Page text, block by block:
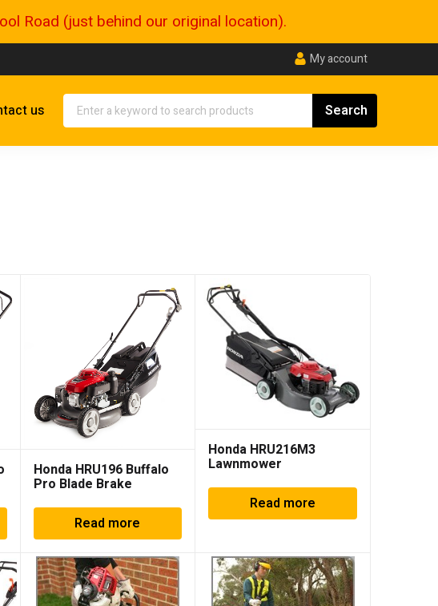
My account
us
Honda HRU196 Buffalo
Pro Blade Brake
Read more
Honda HRU216M3
Lawnmower
Read more
Road (just behind our original location).